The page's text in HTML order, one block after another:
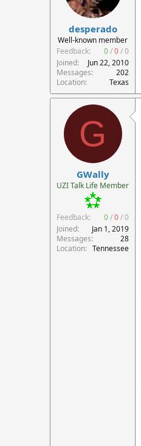
desperado
Well-known member
Feedback:
0/0/0
Joined
Jun 22, 2010
Messages
202
Location
Texas
G
GWally
UZI Talk Life Member
Feedback: 0/0/0
Joined
Jan 1, 2019
Messages
28
Location
Tennessee